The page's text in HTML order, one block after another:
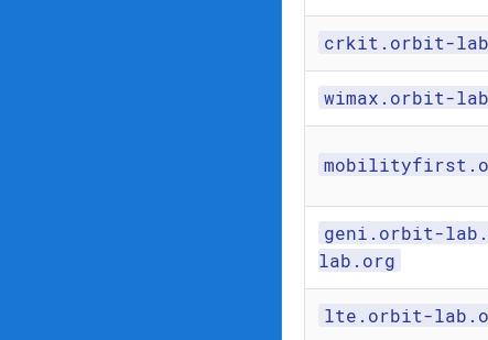
crkit.orbit-
wimax.orbit-
geni.orbit-
lab.org
lte.orbit-